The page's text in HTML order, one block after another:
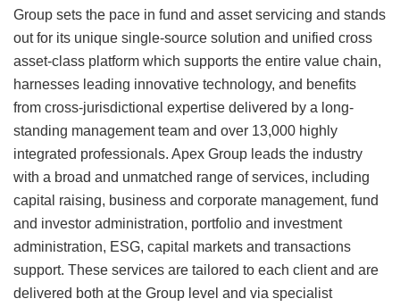
Group sets the pace in fund and asset servicing and stands
out for its unique single-source solution and unified cross
asset-class platform which supports the entire value chain,
harnesses leading innovative technology, and benefits
from cross-jurisdictional expertise delivered by a long-
standing management team and over 13,000 highly
integrated professionals. Apex Group leads the industry
with a broad and unmatched range of services, including
capital raising, business and corporate management, fund
and investor administration, portfolio and investment
administration, ESG, capital markets and transactions
support. These services are tailored to each client and are
delivered both at the Group level and via specialist